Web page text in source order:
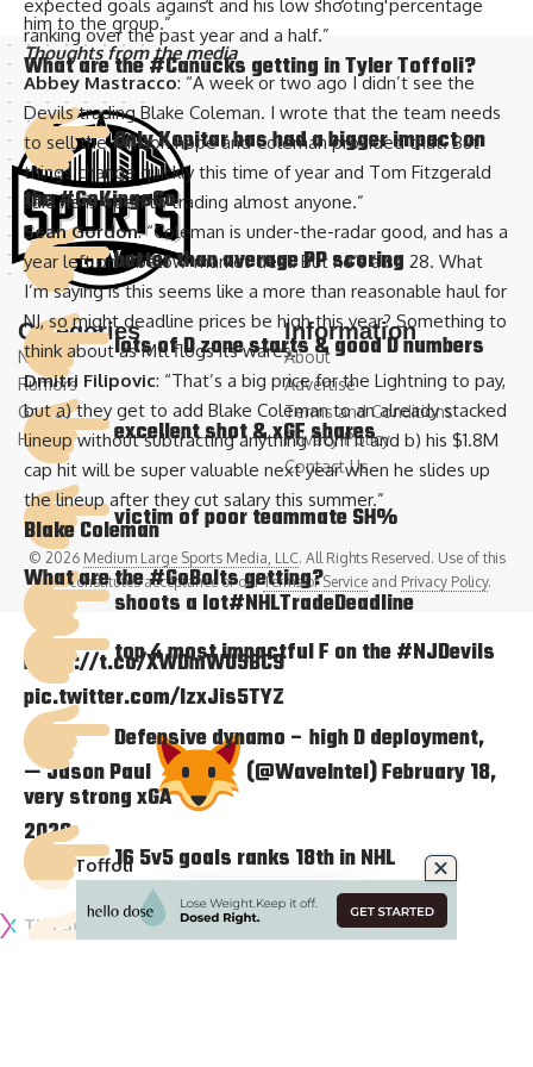
expected goals against and his low shooting percentage
ranking over the past year and a half.”
What are the#Canucks getting in Tyler Toffoli?
Only Kopitar has had a bigger impact on
the#GoKingsGo
better than average PP scoring
lots of D zone starts & good D numbers
excellent shot & xGF shares
victim of poor teammate SH%
shoots a lot#NHLTradeDeadline
https://t.co/XWDmWU5BC9
pic.twitter.com/IzxJis5TYZ
— Jason Paul (@WaveIntel)February 18,
2020
Tyler Toffoli
Tim Schaller
him to the group.”
Thoughts from the media
Abbey Mastracco: “A week or two ago I didn’t see the
Devils trading Blake Coleman. I wrote that the team needs
to sell the fans on hope and Coleman provided that. But
things change quickly this time of year and Tom Fitzgerald
said he is open to trading almost anyone.”
Sean Gordon: “Coleman is under-the-radar good, and has a
year left on a below-market deal. But he’s also 28. What
I’m saying is this seems like a more than reasonable haul for
NJ, so might deadline prices be high this year? Something to
think about as Mtl flogs its wares.”
Dmitri Filipovic: “That’s a big price for the Lightning to pay,
but a) they get to add Blake Coleman to an already stacked
lineup without subtracting anything from it and b) his $1.8M
cap hit will be super valuable next year when he slides up
the lineup after they cut salary this summer.”
Blake Coleman
What are the#GoBoltsgetting?
top 4 most impactful F on the#NJDevils
Defensive dynamo – high D deployment,
very strong xGA
16 5v5 goals ranks 18th in NHL
shoots a
Categories
News
Rumors
Games
History
Information
About
Advertise
Terms and Conditions
Privacy Policy
Contact Us
© 2026 Medium Large Sports Media, LLC. All Rights Reserved. Use of this
site constitutes acceptance of ourTerms of Serviceand Privacy Policy.